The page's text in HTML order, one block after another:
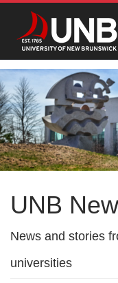
UNB
News and stories
universities